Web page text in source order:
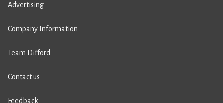
Advertising
Company Information
Team Difford
Contact us
Feedback